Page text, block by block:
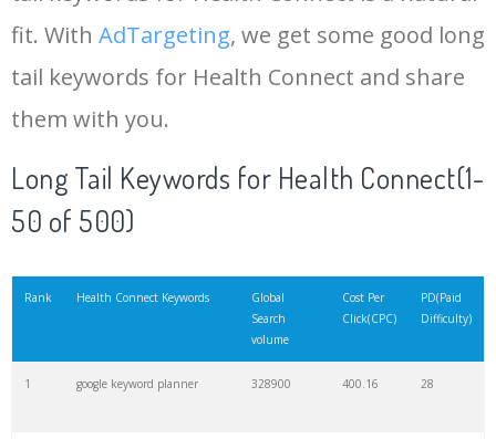
18 semrush pricing 11300 11.83 24
19 serps checker
20 match type 8900 0.85 3
8200 1.46 2
keyword ranking
fit. With AdTargeting, we get some good long
tail keywords for Health Connect and share
them with you.
Long Tail Keywords for Health Connect(1-
50 of 500)
Rank Health Connect Keywords
Global
Search
volume
Cost Per
Click(CPC)
PD(Paid
Difficulty)
1 google keyword planner 328900 400.16 28